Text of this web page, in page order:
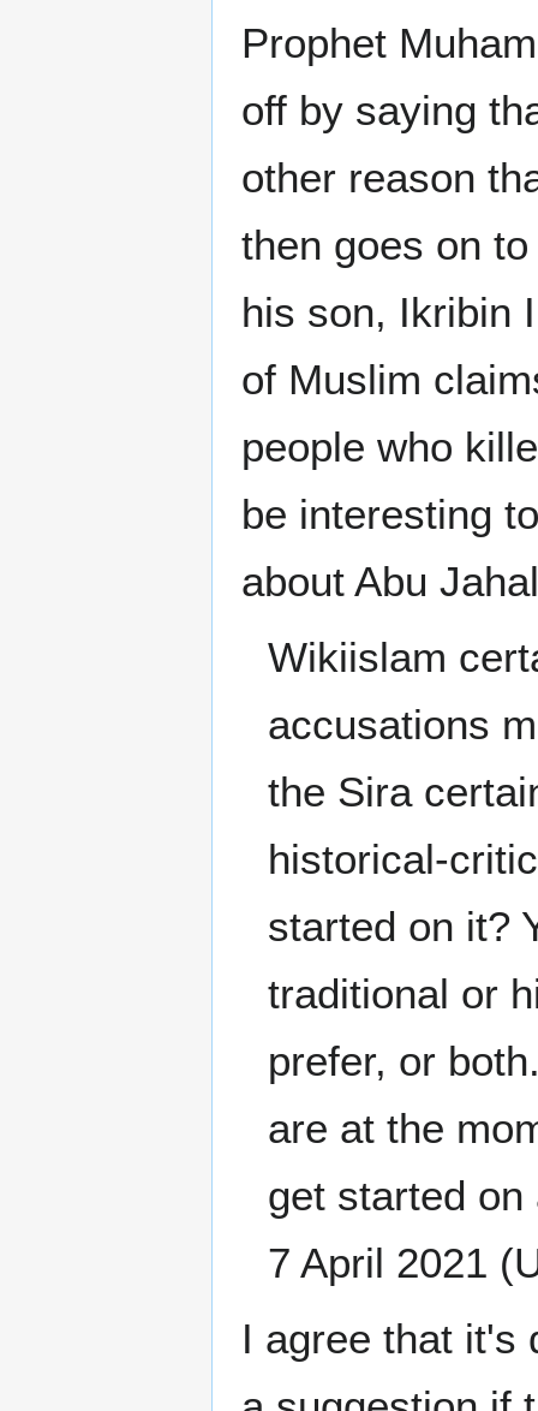
Prophet
off by saying
other reason
then goes on
his son, Ikribin
of Muslim
people who
be interesting
about Abu
Wikiislam
accusations
the Sira
historical-
started on it?
traditional or
prefer, or
are at the
get started
7 April 2021
I agree that it's